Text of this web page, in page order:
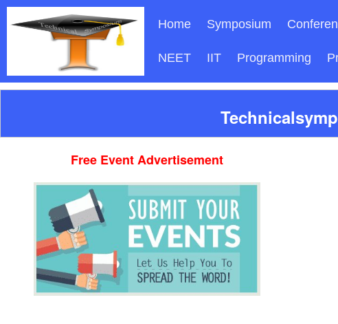
Home Symposium
NEET IIT Programming
Free Event Advertisement